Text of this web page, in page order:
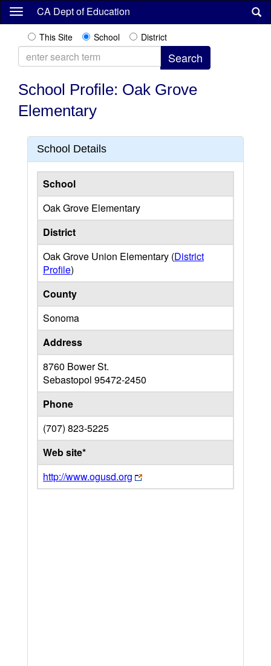
Skip
content
CA Dept of Education
This Site School District
School Profile: Oak Grove
Elementary
School Details
School
Oak Grove Elementary
District
Oak Grove Union Elementary (District
Profile)
County
Sonoma
Address
8760 Bower St.
Sebastopol 95472-2450
Phone
(707) 823-5225
Web site*
http://www.ogusd.org